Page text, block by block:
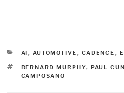
CATEGORIES
AI , AUTOMOTIVE , CADENCE ,
TAGS
BERNARD MURPHY, PAUL
CAMPOSANO